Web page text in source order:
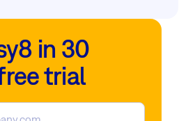
in 30
trial